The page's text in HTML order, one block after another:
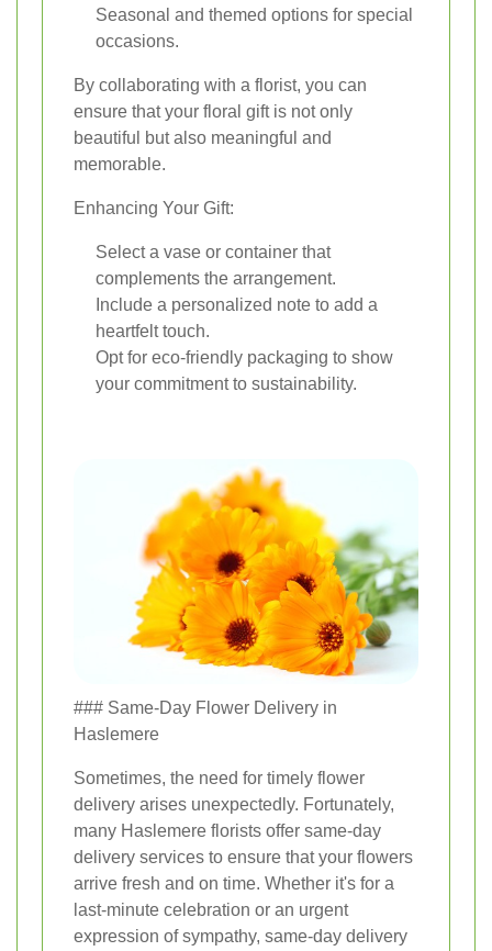
Seasonal and themed options for special
occasions.
By collaborating with a florist, you can
ensure that your floral gift is not only
beautiful but also meaningful and
memorable.
Enhancing Your Gift:
Select a vase or container that
complements the arrangement.
Include a personalized note to add a
heartfelt touch.
Opt for eco-friendly packaging to show
your commitment to sustainability.
### Same-Day Flower Delivery in
Haslemere
Sometimes, the need for timely flower
delivery arises unexpectedly. Fortunately,
many Haslemere florists offer same-day
delivery services to ensure that your flowers
arrive fresh and on time. Whether it's for a
last-minute celebration or an urgent
expression of sympathy, same-day delivery